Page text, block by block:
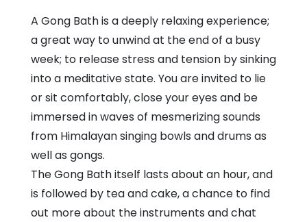
Methodist
Church
A Gong Bath is a deeply relaxing experience;
a great way to unwind at the end of a busy
week; to release stress and tension by sinking
into a meditative state. You are invited to lie
or sit comfortably, close your eyes and be
immersed in waves of mesmerizing sounds
from Himalayan singing bowls and drums as
well as gongs.
The Gong Bath itself lasts about an hour, and
is followed by tea and cake, a chance to find
out more about the instruments and chat